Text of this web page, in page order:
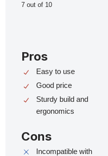
7 out of 10
Pros
Easy to use
Good price
Sturdy build and
ergonomics
Cons
Incompatible with